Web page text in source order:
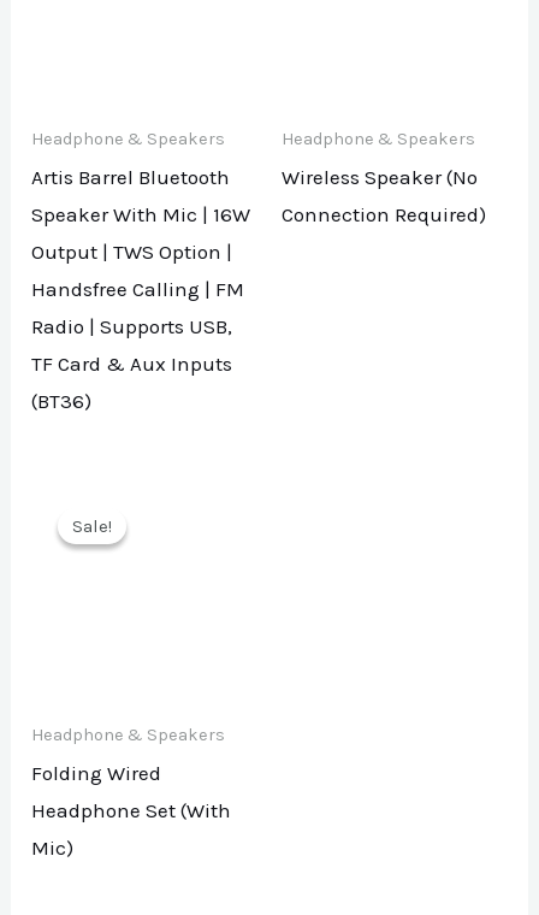
Headphone & Speakers
Artis Barrel Bluetooth
Speaker With Mic | 16W
Output | TWS Option |
Handsfree Calling | FM
Radio | Supports USB,
TF Card & Aux Inputs
(BT36)
Headphone & Speakers
Wireless Speaker (No
Connection Required)
Sale!
Sale!
Headphone & Speakers
Folding Wired
Headphone Set (With
Mic)